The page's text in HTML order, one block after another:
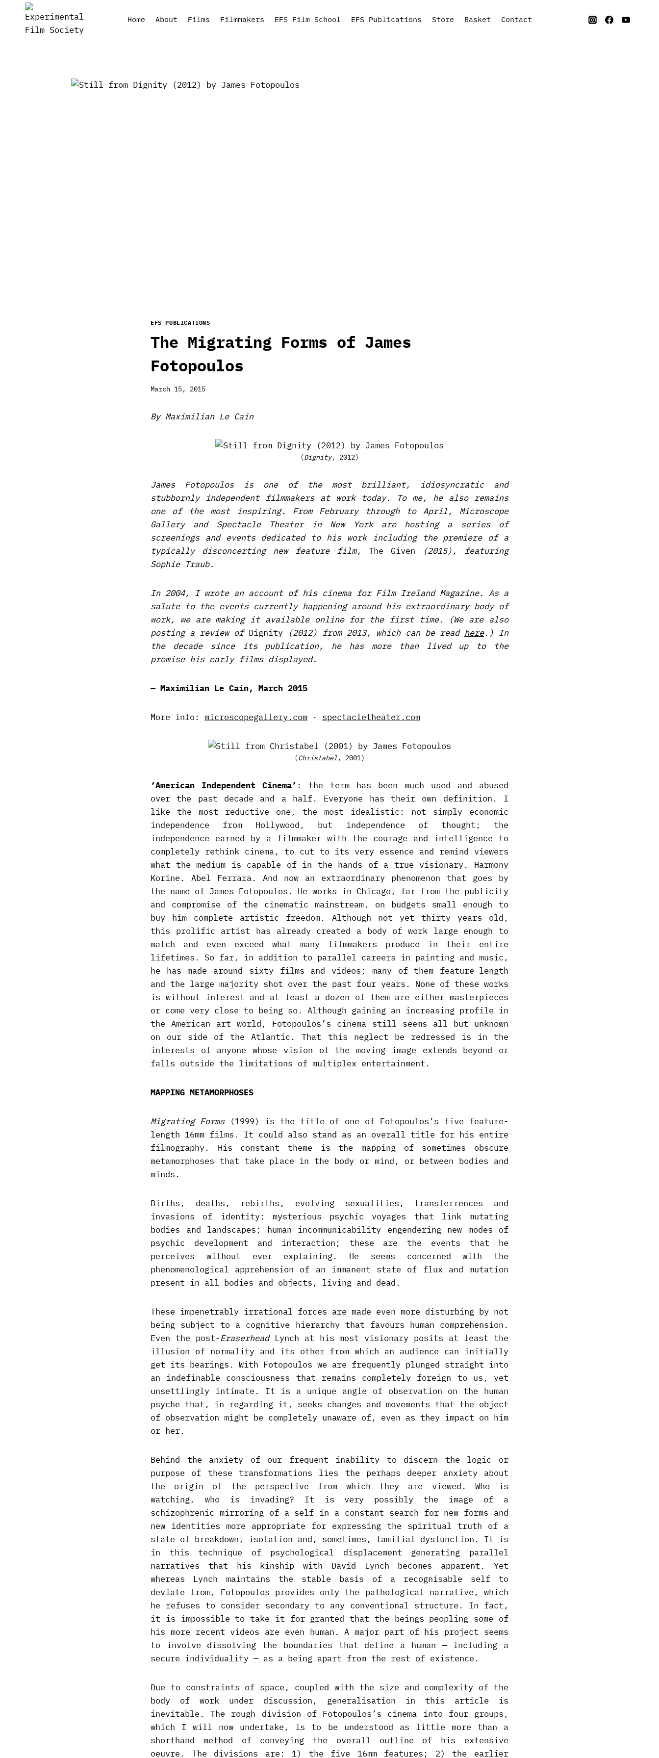
content
Home About Films Filmmakers EFS Film School EFS Publications Store Basket Contact
EFS PUBLICATIONS
The Migrating Forms of James
Fotopoulos
March 15, 2015
By Maximilian Le Cain
(Dignity, 2012)
James Fotopoulos is one of the most brilliant, idiosyncratic and
stubbornly independent filmmakers at work today. To me, he also remains
one of the most inspiring. From February through to April, Microscope
Gallery and Spectacle Theater in New York are hosting a series of
screenings and events dedicated to his work including the premiere of a
typically disconcerting new feature film, The Given (2015), featuring
Sophie Traub.
In 2004, I wrote an account of his cinema for Film Ireland Magazine. As a
salute to the events currently happening around his extraordinary body of
work, we are making it available online for the first time. (We are also
posting a review of Dignity (2012) from 2013, which can be read here.) In
the decade since its publication, he has more than lived up to the
promise his early films displayed.
— Maximilian Le Cain, March 2015
More info: microscopegallery.com · spectacletheater.com
(Christabel, 2001)
‘American Independent Cinema’ : the term has been much used and abused
over the past decade and a half. Everyone has their own definition. I
like the most reductive one, the most idealistic: not simply economic
independence from Hollywood, but independence of thought; the
independence earned by a filmmaker with the courage and intelligence to
completely rethink cinema, to cut to its very essence and remind viewers
what the medium is capable of in the hands of a true visionary. Harmony
Korine. Abel Ferrara. And now an extraordinary phenomenon that goes by
the name of James Fotopoulos. He works in Chicago, far from the publicity
and compromise of the cinematic mainstream, on budgets small enough to
buy him complete artistic freedom. Although not yet thirty years old,
this prolific artist has already created a body of work large enough to
match and even exceed what many filmmakers produce in their entire
lifetimes. So far, in addition to parallel careers in painting and music,
he has made around sixty films and videos; many of them feature-length
and the large majority shot over the past four years. None of these works
is without interest and at least a dozen of them are either masterpieces
or come very close to being so. Although gaining an increasing profile in
the American art world, Fotopoulos’s cinema still seems all but unknown
on our side of the Atlantic. That this neglect be redressed is in the
interests of anyone whose vision of the moving image extends beyond or
falls outside the limitations of multiplex entertainment.
MAPPING METAMORPHOSES
Migrating Forms(1999) is the title of one of Fotopoulos’s five feature-
length 16mm films. It could also stand as an overall title for his entire
filmography. His constant theme is the mapping of sometimes obscure
metamorphoses that take place in the body or mind, or between bodies and
minds.
Births, deaths, rebirths, evolving sexualities, transferrences and
invasions of identity; mysterious psychic voyages that link mutating
bodies and landscapes; human incommunicability engendering new modes of
psychic development and interaction; these are the events that he
perceives without ever explaining. He seems concerned with the
phenomenological apprehension of an immanent state of flux and mutation
present in all bodies and objects, living and dead.
These impenetrably irrational forces are made even more disturbing by not
being subject to a cognitive hierarchy that favours human comprehension.
Even the post-EraserheadLynch at his most visionary posits at least the
illusion of normality and its other from which an audience can initially
get its bearings. With Fotopoulos we are frequently plunged straight into
an indefinable consciousness that remains completely foreign to us, yet
unsettlingly intimate. It is a unique angle of observation on the human
psyche that, in regarding it, seeks changes and movements that the object
of observation might be completely unaware of, even as they impact on him
or her.
Behind the anxiety of our frequent inability to discern the logic or
purpose of these transformations lies the perhaps deeper anxiety about
the origin of the perspective from which they are viewed. Who is
watching, who is invading? It is very possibly the image of a
schizophrenic mirroring of a self in a constant search for new forms and
new identities more appropriate for expressing the spiritual truth of a
state of breakdown, isolation and, sometimes, familial dysfunction. It is
in this technique of psychological displacement generating parallel
narratives that his kinship with David Lynch becomes apparent. Yet
whereas Lynch maintains the stable basis of a recognisable self to
deviate from, Fotopoulos provides only the pathological narrative, which
he refuses to consider secondary to any conventional structure. In fact,
it is impossible to take it for granted that the beings peopling some of
his more recent videos are even human. A major part of his project seems
to involve dissolving the boundaries that define a human — including a
secure individuality — as a being apart from the rest of existence.
Due to constraints of space, coupled with the size and complexity of the
body of work under discussion, generalisation in this article is
inevitable. The rough division of Fotopoulos’s cinema into four groups,
which I will now undertake, is to be understood as little more than a
shorthand method of conveying the overall outline of his extensive
oeuvre. The divisions are: 1) the five 16mm features; 2) the earlier